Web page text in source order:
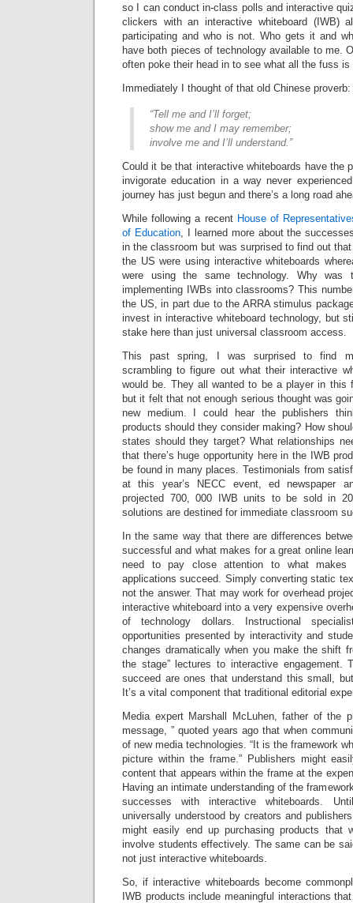
so I can conduct in-class polls and interactive
clickers with an interactive whiteboard (IWB)
participating and who is not. Who gets it and
have both pieces of technology available to me.
often poke their head in to see what all the fuss is
Immediately I thought of that old Chinese proverb:
“Tell me and I’ll forget;
show me and I may remember;
involve me and I’ll understand.”
Could it be that interactive whiteboards have the
invigorate education in a way never
journey has just begun and there’s a long road
While following a recent House of
of Education, I learned more about the
in the classroom but was surprised to find out
the US were using interactive whiteboards
were using the same technology. Why
implementing IWBs into classrooms? This
the US, in part due to the ARRA stimulus
invest in interactive whiteboard technology, but
stake here than just universal classroom access.
This past spring, I was surprised to find
scrambling to figure out what their interactive
would be. They all wanted to be a player in this
but it felt that not enough serious thought was
new medium. I could hear the publishers
products should they consider making? How
states should they target? What relationships
that there’s huge opportunity here in the IWB
be found in many places. Testimonials from
at this year’s NECC event, ed newspaper
projected 700, 000 IWB units to be sold in
solutions are destined for immediate classroom
In the same way that there are differences
successful and what makes for a great online
need to pay close attention to what makes
applications succeed. Simply converting static
not the answer. That may work for overhead
interactive whiteboard into a very expensive
of technology dollars. Instructional
opportunities presented by interactivity and
changes dramatically when you make the shift
the stage” lectures to interactive engagement.
succeed are ones that understand this small,
It’s a vital component that traditional editorial
Media expert Marshall McLuhen, father of the
message, ” quoted years ago that when
of new media technologies. “It is the framework
picture within the frame.” Publishers might
content that appears within the frame at the
Having an intimate understanding of the
successes with interactive whiteboards.
universally understood by creators and
might easily end up purchasing products that
involve students effectively. The same can be
not just interactive whiteboards.
So, if interactive whiteboards become
IWB products include meaningful interactions